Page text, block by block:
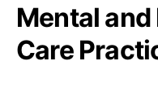
Mental
Care